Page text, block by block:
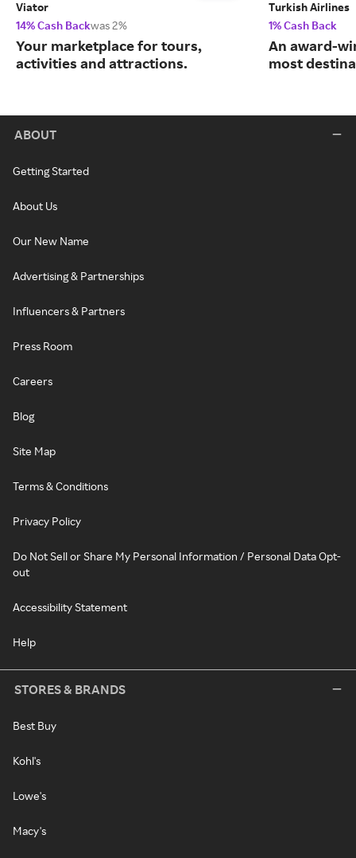
Viator
14% Cash Backwas 2%
Your marketplace for tours,
activities and attractions.
Turkish Airlines
1% Cash Back
An award-
most
ABOUT
Getting Started
About Us
Our New Name
Advertising & Partnerships
Influencers & Partners
Press Room
Careers
Blog
Site Map
Terms & Conditions
Privacy Policy
Do Not Sell or Share My Personal Information / Personal Data Opt-
out
Accessibility Statement
Help
STORES & BRANDS
Best Buy
Kohl's
Lowe's
Macy's